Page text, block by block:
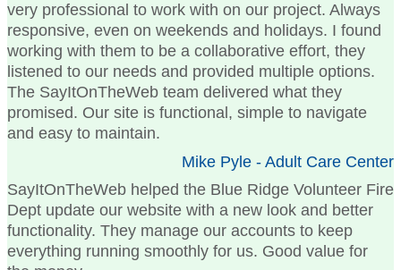
very professional to work with on our project. Always
responsive, even on weekends and holidays. I found
working with them to be a collaborative effort, they
listened to our needs and provided multiple options.
The SayItOnTheWeb team delivered what they
promised. Our site is functional, simple to navigate
and easy to maintain.
Mike Pyle - Adult Care Center
SayItOnTheWeb helped the Blue Ridge Volunteer Fire
Dept update our website with a new look and better
functionality. They manage our accounts to keep
everything running smoothly for us. Good value for